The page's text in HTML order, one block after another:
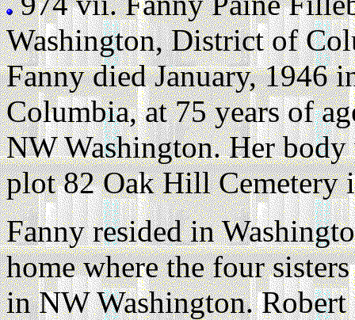
Washington, District of
Fanny died January, 1946
Columbia, at 75 years of
NW Washington. Her body
plot 82 Oak Hill Cemetery
Fanny resided in
home where the four
in NW Washington.